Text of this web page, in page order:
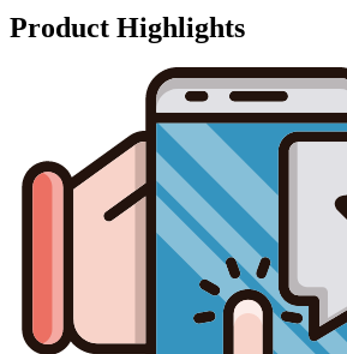
Product Highlights